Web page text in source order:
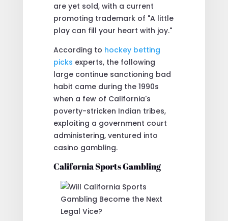
are yet sold, with a current
promoting trademark of "A little
play can fill your heart with joy."
According to hockey betting
picks experts, the following
large continue sanctioning bad
habit came during the 1990s
when a few of California's
poverty-stricken Indian tribes,
exploiting a government court
administering, ventured into
casino gambling.
California Sports Gambling